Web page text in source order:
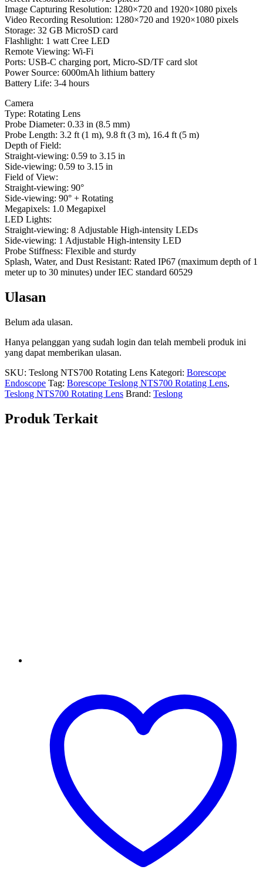
Image Capturing Resolution: 1280×720 and 1920×1080 pixels
Video Recording Resolution: 1280×720 and 1920×1080 pixels
Storage: 32 GB MicroSD card
Flashlight: 1 watt Cree LED
Remote Viewing: Wi-Fi
Ports: USB-C charging port, Micro-SD/TF card slot
Power Source: 6000mAh lithium battery
Battery Life: 3-4 hours
Camera
Type: Rotating Lens
Probe Diameter: 0.33 in (8.5 mm)
Probe Length: 3.2 ft (1 m), 9.8 ft (3 m), 16.4 ft (5 m)
Depth of Field:
Straight-viewing: 0.59 to 3.15 in
Side-viewing: 0.59 to 3.15 in
Field of View:
Straight-viewing: 90°
Side-viewing: 90° + Rotating
Megapixels: 1.0 Megapixel
LED Lights:
Straight-viewing: 8 Adjustable High-intensity LEDs
Side-viewing: 1 Adjustable High-intensity LED
Probe Stiffness: Flexible and sturdy
Splash, Water, and Dust Resistant: Rated IP67 (maximum depth of 1
meter up to 30 minutes) under IEC standard 60529
Ulasan
Belum ada ulasan.
Hanya pelanggan yang sudah login dan telah membeli produk ini
yang dapat memberikan ulasan.
SKU: Teslong NTS700 Rotating Lens Kategori: Borescope
Endoscope Tag: Borescope Teslong NTS700 Rotating Lens,
Teslong NTS700 Rotating Lens Brand: Teslong
Produk Terkait